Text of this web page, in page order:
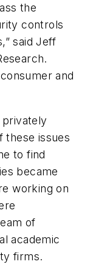
the
controls
said Jeff
and
privately
these issues
to find
became
working on
of
academic
firms.